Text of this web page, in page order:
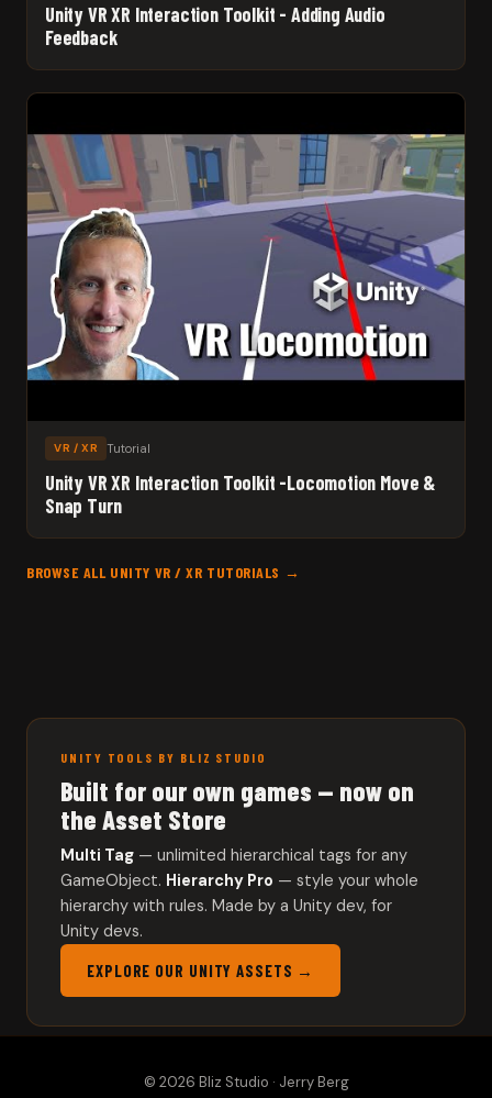
Unity VR XR Interaction Toolkit - Adding Audio
Feedback
VR / XR Tutorial
Unity VR XR Interaction Toolkit -Locomotion Move &
Snap Turn
BROWSE ALL UNITY VR / XR TUTORIALS →
UNITY TOOLS BY BLIZ STUDIO
Built for our own games — now on
the Asset Store
Multi Tag — unlimited hierarchical tags for any
GameObject. Hierarchy Pro — style your whole
hierarchy with rules. Made by a Unity dev, for
Unity devs.
EXPLORE OUR UNITY ASSETS →
© 2026 Bliz Studio · Jerry Berg